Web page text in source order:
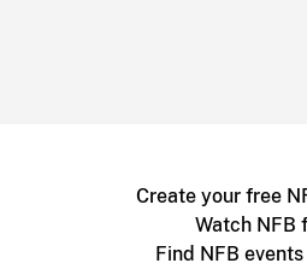
Create your free
Watch NFB
Find NFB